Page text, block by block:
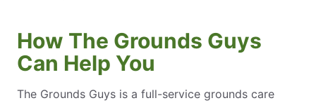
How The Grounds Guys
Can Help You
The Grounds Guys is a full-service grounds care